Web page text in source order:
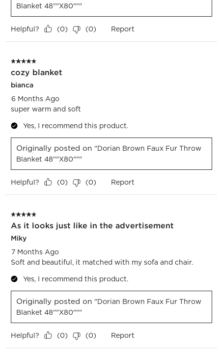
Blanket 48""x80"""
Helpful? (0) (0) Report
5 out of 5 stars.
cozy blanket
bianca
6 Months Ago
super warm and soft
Yes, I recommend this product.
Originally posted on "Dorian Brown Faux Fur Throw
Blanket 48""x80"""
Helpful? (0) (0) Report
5 out of 5 stars.
As it looks just like in the advertisement
Miky
7 Months Ago
Soft and beautiful, it matched with my sofa and chair.
Yes, I recommend this product.
Originally posted on "Dorian Brown Faux Fur Throw
Blanket 48""x80"""
Helpful? (0) (0) Report